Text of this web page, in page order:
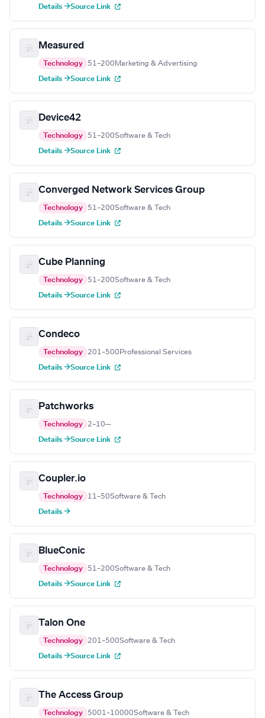
Details →Source Link
Measured
Technology 51–200 Marketing & Advertising
Details →Source Link
Device42
Technology 51–200Software & Tech
Details →Source Link
Converged Network Services Group
Technology 51–200Software & Tech
Details →Source Link
Cube Planning
Technology 51–200Software & Tech
Details →Source Link
Condeco
Technology 201–500 Professional Services
Details →Source Link
Patchworks
Technology 2–10—
Details →Source Link
Coupler.io
Technology 11–50Software & Tech
Details →
BlueConic
Technology 51–200Software & Tech
Details →Source Link
Talon One
Technology 201–500Software & Tech
Details →Source Link
The Access Group
Technology 5001–10000Software & Tech